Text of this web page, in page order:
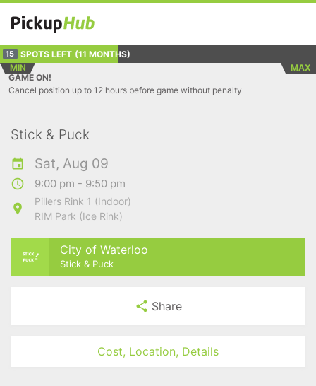
15 SPOTS LEFT (11 MONTHS)
MIN
MAX
GAME ON!
Cancel position up to 12 hours before game without penalty
Stick & Puck
Sat, Aug 09
9:00 pm - 9:50 pm
Pillers Rink 1 (Indoor)
RIM Park (Ice Rink)
City of Waterloo
Stick & Puck
Share
Cost, Location, Details